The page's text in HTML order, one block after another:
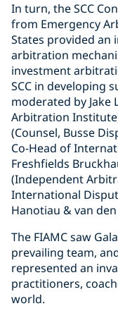
In turn, the SCC
from Emergency
States provided an
arbitration
investment
SCC in developing
moderated by Jake
Arbitration
(Counsel, Busse
Co-Head of
Freshfields
(Independent
International
Hanotiau & van
The FIAMC saw
prevailing team,
represented an
practitioners,
world.